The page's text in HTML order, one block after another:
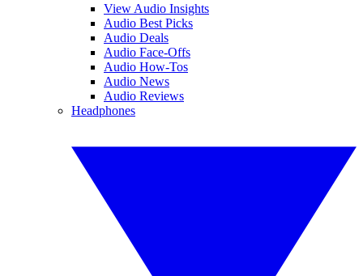
View Audio Insights
Audio Best Picks
Audio Deals
Audio Face-Offs
Audio How-Tos
Audio News
Audio Reviews
Headphones